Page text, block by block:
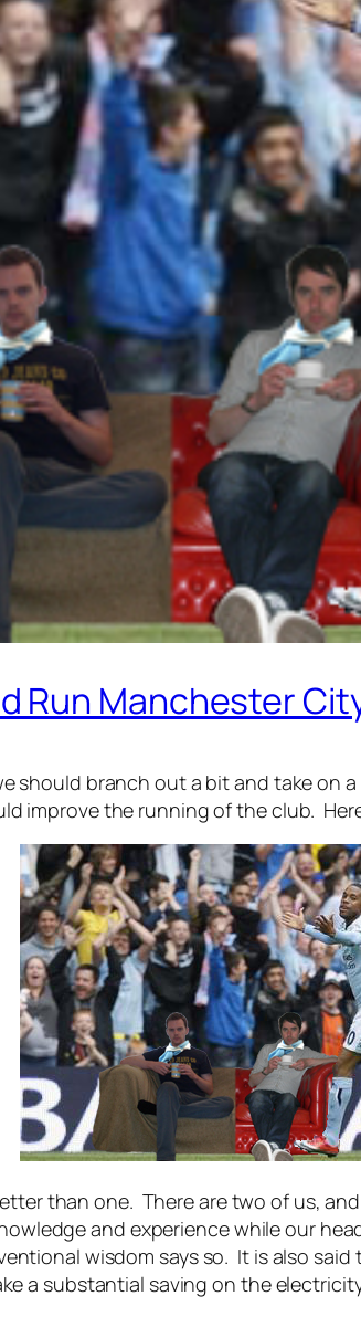
Run Manchester
should branch out a bit and take on
improve the running of the club.
than one. There are two of us,
and experience while our
wisdom says so. It is also
a substantial saving on the